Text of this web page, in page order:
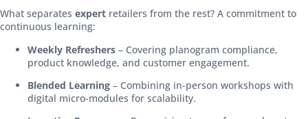
What separates expert retailers from the rest? A commitment to
continuous learning:
Weekly Refreshers – Covering planogram compliance,
product knowledge, and customer engagement.
Blended Learning – Combining in-person workshops with
digital micro-modules for scalability.